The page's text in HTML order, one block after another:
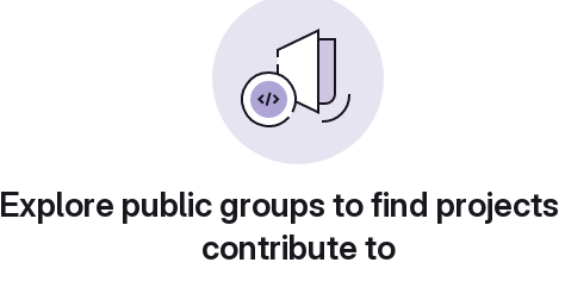
Explore public groups to find
contribute to